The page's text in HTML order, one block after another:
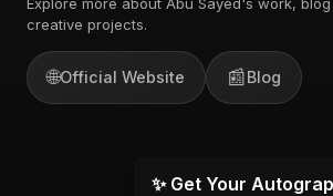
creative projects.
🌐Official Website 📰Blog
✨ Get Your